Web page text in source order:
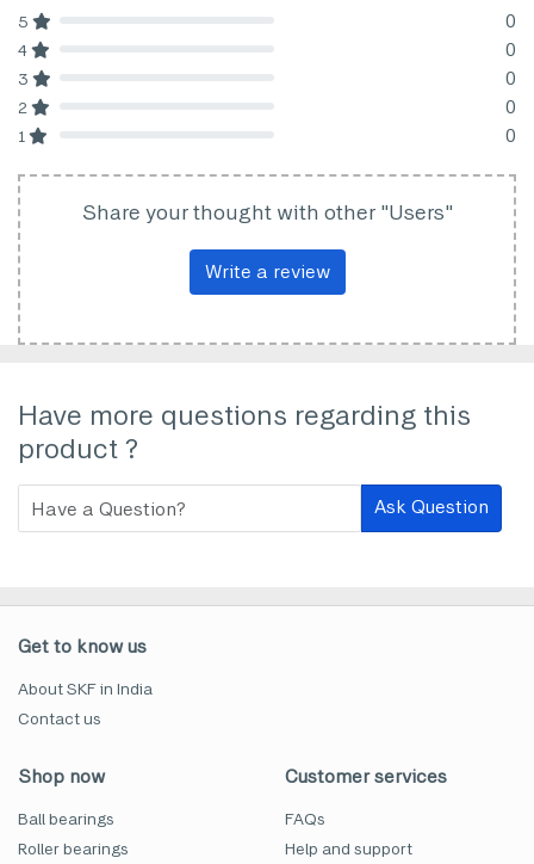
5 0
4 0
3 0
2 0
1 0
Share your thought with other "Users"
Write a review
Have more questions regarding this
product ?
Ask Question
Get to know us
About SKF in India
Contact us
Shop now
Ball bearings
Roller bearings
Customer services
FAQs
Help and support